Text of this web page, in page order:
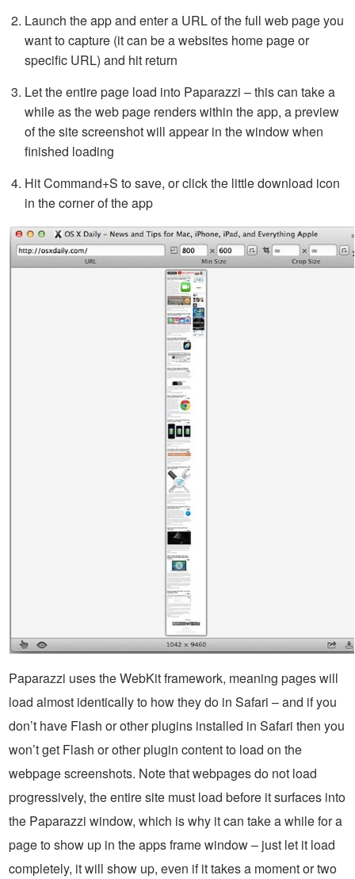
Launch the app and enter a URL of the full web page you
want to capture (it can be a websites home page or
specific URL) and hit return
Let the entire page load into Paparazzi – this can take a
while as the web page renders within the app, a preview
of the site screenshot will appear in the window when
finished loading
Hit Command+S to save, or click the little download icon
in the corner of the app
Paparazzi uses the WebKit framework, meaning pages will
load almost identically to how they do in Safari – and if you
don’t have Flash or other plugins installed in Safari then you
won’t get Flash or other plugin content to load on the
webpage screenshots. Note that webpages do not load
progressively, the entire site must load before it surfaces into
the Paparazzi window, which is why it can take a while for a
page to show up in the apps frame window – just let it load
completely, it will show up, even if it takes a moment or two